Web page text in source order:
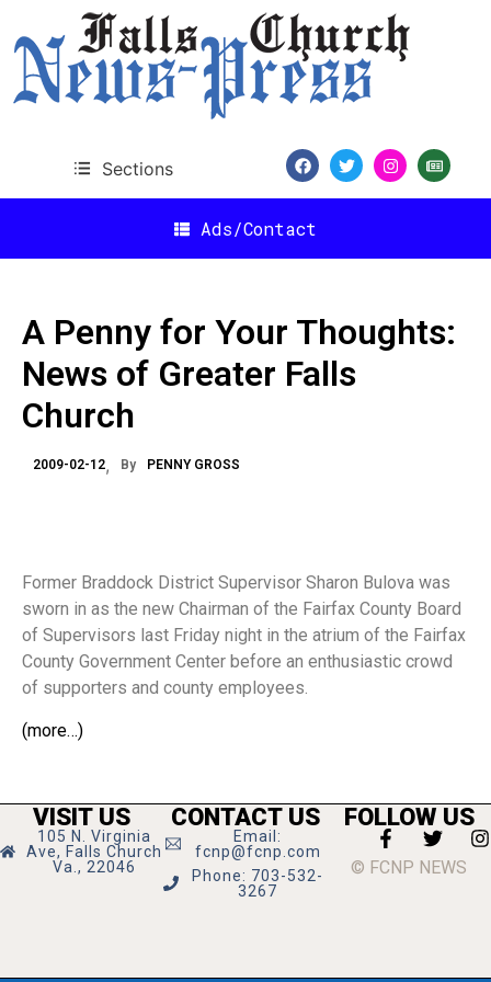
Sections
Ads/Contact
A Penny for Your Thoughts:
News of Greater Falls
Church
2009-02-12 By PENNY GROSS
Former Braddock District Supervisor Sharon Bulova was
sworn in as the new Chairman of the Fairfax County Board
of Supervisors last Friday night in the atrium of the Fairfax
County Government Center before an enthusiastic crowd
of supporters and county employees.
(more…)
VISIT US
105 N. Virginia
Ave, Falls Church
Va., 22046
CONTACT US
Email:
fcnp@fcnp.com
Phone: 703-532-
3267
FOLLOW US
© FCNP NEWS